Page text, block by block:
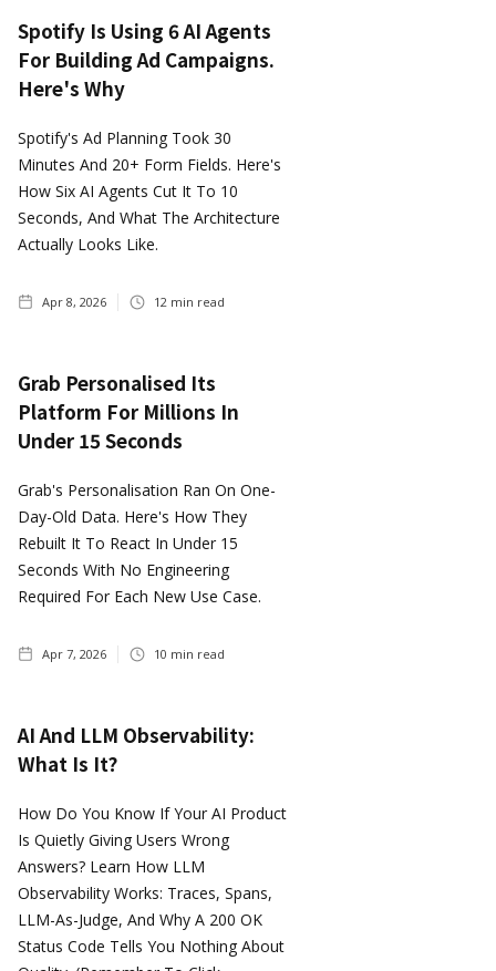
Spotify Is Using 6 AI Agents
For Building Ad Campaigns.
Here's Why
Spotify's Ad Planning Took 30
Minutes And 20+ Form Fields. Here's
How Six AI Agents Cut It To 10
Seconds, And What The Architecture
Actually Looks Like.
Apr 8, 2026 12 min read
Grab Personalised Its
Platform For Millions In
Under 15 Seconds
Grab's Personalisation Ran On One-
Day-Old Data. Here's How They
Rebuilt It To React In Under 15
Seconds With No Engineering
Required For Each New Use Case.
Apr 7, 2026 10 min read
AI And LLM Observability:
What Is It?
How Do You Know If Your AI Product
Is Quietly Giving Users Wrong
Answers? Learn How LLM
Observability Works: Traces, Spans,
LLM-As-Judge, And Why A 200 OK
Status Code Tells You Nothing About